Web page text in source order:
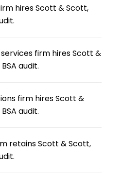
hires Scott & Scott,
firm hires Scott &
audit.
firm hires Scott &
audit.
retains Scott & Scott,